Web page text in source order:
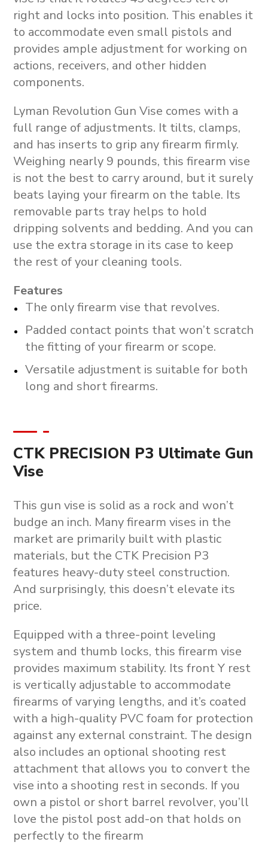
right and locks into position. This enables it
to accommodate even small pistols and
provides ample adjustment for working on
actions, receivers, and other hidden
components.
Lyman Revolution Gun Vise comes with a
full range of adjustments. It tilts, clamps,
and has inserts to grip any firearm firmly.
Weighing nearly 9 pounds, this firearm vise
is not the best to carry around, but it surely
beats laying your firearm on the table. Its
removable parts tray helps to hold
dripping solvents and bedding. And you can
use the extra storage in its case to keep
the rest of your cleaning tools.
Features
The only firearm vise that revolves.
Padded contact points that won’t scratch
the fitting of your firearm or scope.
Versatile adjustment is suitable for both
long and short firearms.
CTK PRECISION P3 Ultimate Gun
Vise
This gun vise is solid as a rock and won’t
budge an inch. Many firearm vises in the
market are primarily built with plastic
materials, but the CTK Precision P3
features heavy-duty steel construction.
And surprisingly, this doesn’t elevate its
price.
Equipped with a three-point leveling
system and thumb locks, this firearm vise
provides maximum stability. Its front Y rest
is vertically adjustable to accommodate
firearms of varying lengths, and it’s coated
with a high-quality PVC foam for protection
against any external constraint. The design
also includes an optional shooting rest
attachment that allows you to convert the
vise into a shooting rest in seconds. If you
own a pistol or short barrel revolver, you’ll
love the pistol post add-on that holds on
perfectly to the firearm